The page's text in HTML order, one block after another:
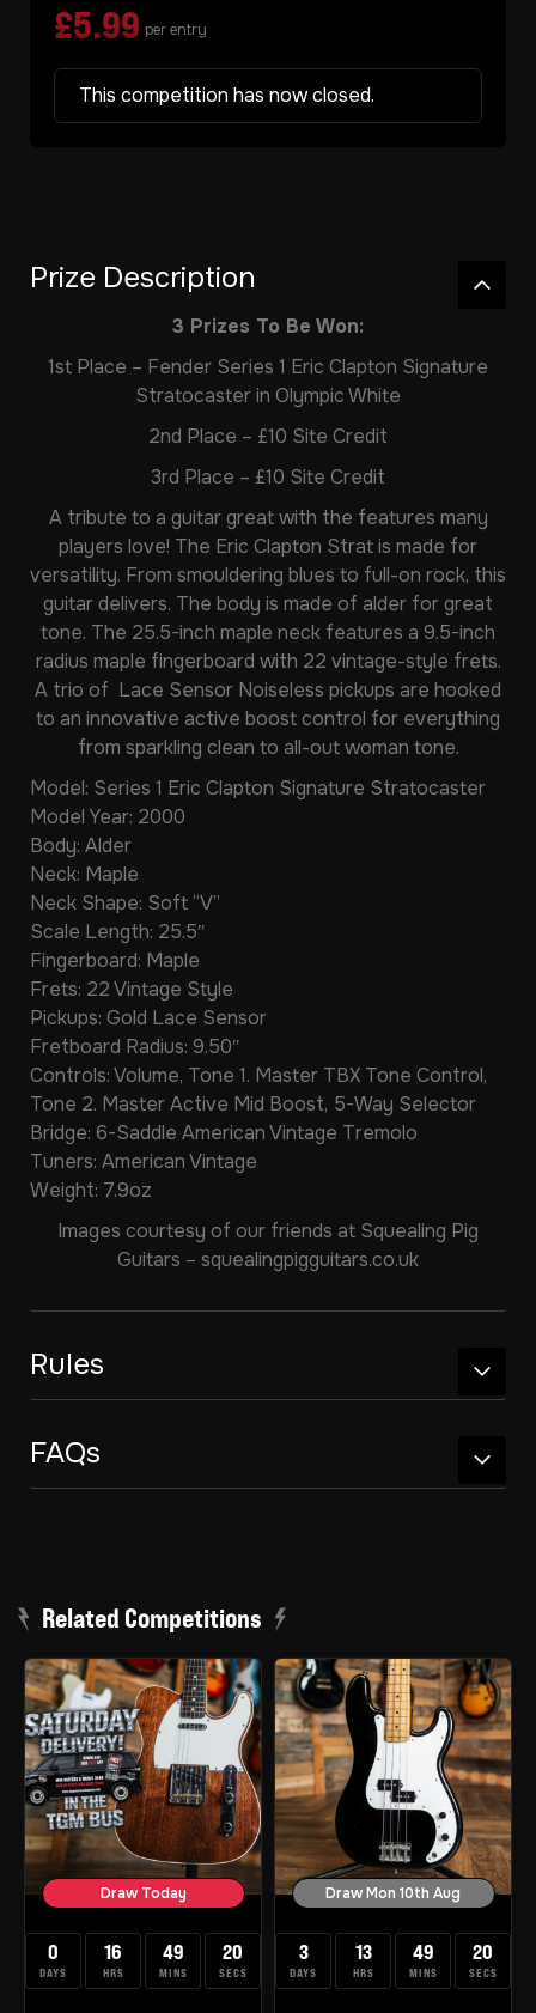
£5.99 per entry
This competition has now closed.
Prize Description
3 Prizes To Be Won:
1st Place – Fender Series 1 Eric Clapton Signature
Stratocaster in Olympic White
2nd Place – £10 Site Credit
3rd Place – £10 Site Credit
A tribute to a guitar great with the features many
players love! The Eric Clapton Strat is made for
versatility. From smouldering blues to full-on rock, this
guitar delivers. The body is made of alder for great
tone. The 25.5-inch maple neck features a 9.5-inch
radius maple fingerboard with 22 vintage-style frets.
A trio of Lace Sensor Noiseless pickups are hooked
to an innovative active boost control for everything
from sparkling clean to all-out woman tone.
Model: Series 1 Eric Clapton Signature Stratocaster
Model Year: 2000
Body: Alder
Neck: Maple
Neck Shape: Soft “V”
Scale Length: 25.5″
Fingerboard: Maple
Frets: 22 Vintage Style
Pickups: Gold Lace Sensor
Fretboard Radius: 9.50″
Controls: Volume, Tone 1. Master TBX Tone Control,
Tone 2. Master Active Mid Boost, 5-Way Selector
Bridge: 6-Saddle American Vintage Tremolo
Tuners: American Vintage
Weight: 7.9oz
Images courtesy of our friends at Squealing Pig
Guitars – squealingpigguitars.co.uk
Rules
FAQs
Related Competitions
Draw Today
0
DAYS
16
HRS
49
MINS
19
SECS
Draw Mon 10th Aug
3
DAYS
13
HRS
49
MINS
19
SECS